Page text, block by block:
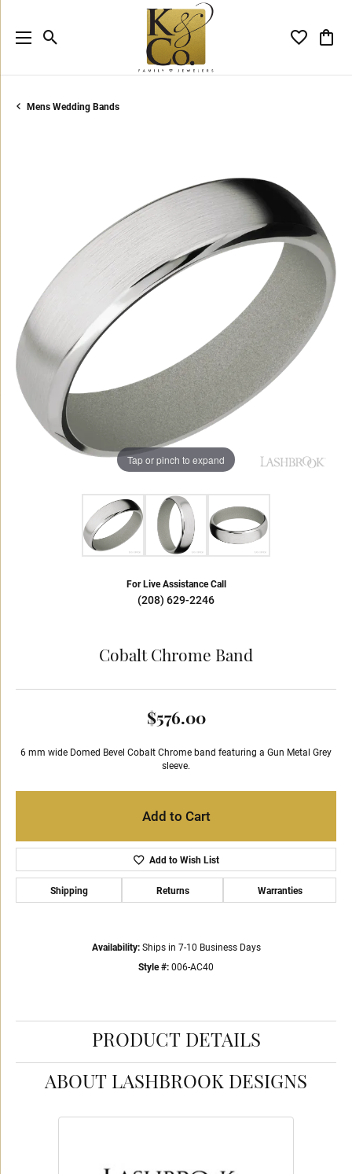
Toggle Search Menu Toggle
Mens Wedding Bands
Tap or pinch to expand
For Live Assistance Call
(208) 629-2246
Cobalt Chrome Band
$576.00
6 mm wide Domed Bevel Cobalt Chrome band featuring a Gun Metal Grey
sleeve.
Add to Cart
Add to Wish List
Shipping Returns Warranties
Availability: Ships in 7-10 Business Days
Style #: 006-AC40
PRODUCT DETAILS
ABOUT LASHBROOK DESIGNS